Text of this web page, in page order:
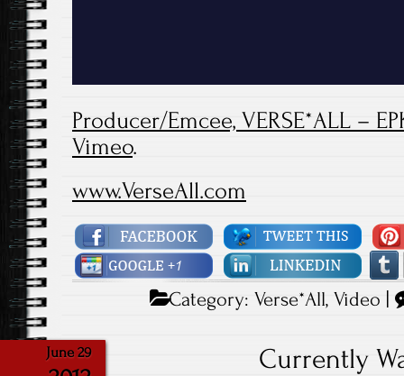
Producer/Emcee, VERSE*ALL –
Vimeo.
www.VerseAll.com
Category:Verse*All,Video |
June 29 Currently